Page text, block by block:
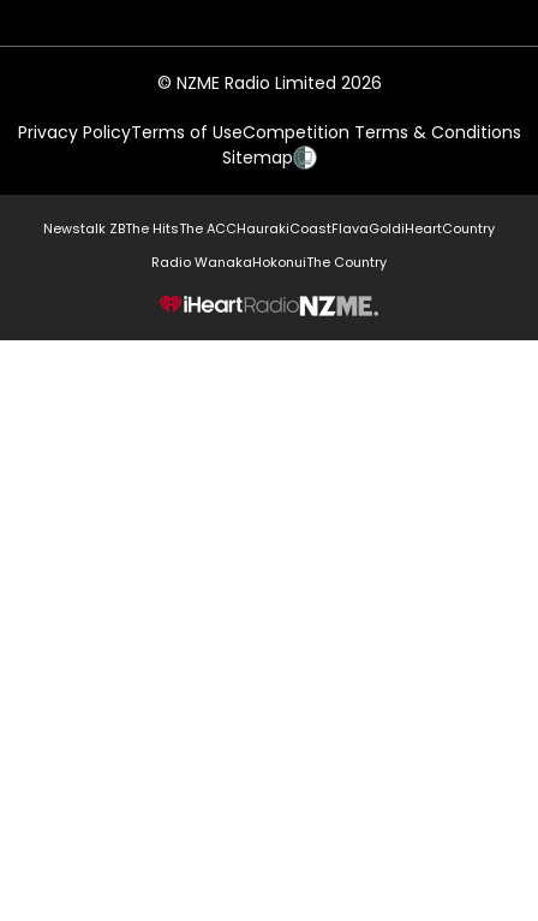
© NZME Radio Limited 2026
Privacy PolicyTerms of UseCompetition Terms & Conditions
Sitemap
Newstalk ZBThe HitsThe ACCHaurakiCoastFlavaGoldiHeartCountry
Radio WanakaHokonuiThe Country
NZME.